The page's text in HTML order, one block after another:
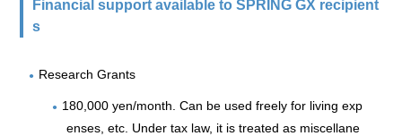
Financial support available to SPRING GX recipient
s
Research Grants
180,000 yen/month. Can be used freely for living exp
enses, etc. Under tax law, it is treated as miscellane